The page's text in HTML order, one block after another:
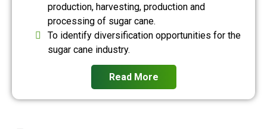
production, harvesting, production and
processing of sugar cane.
To identify diversification opportunities for the
sugar cane industry.
Read More